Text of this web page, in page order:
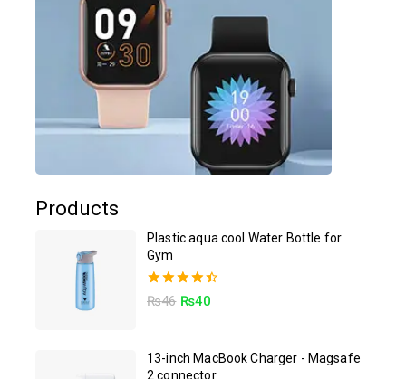
Products
Plastic aqua cool Water Bottle for
Gym
4.50
₨46 ₨40
13-inch MacBook Charger - Magsafe
2 connector